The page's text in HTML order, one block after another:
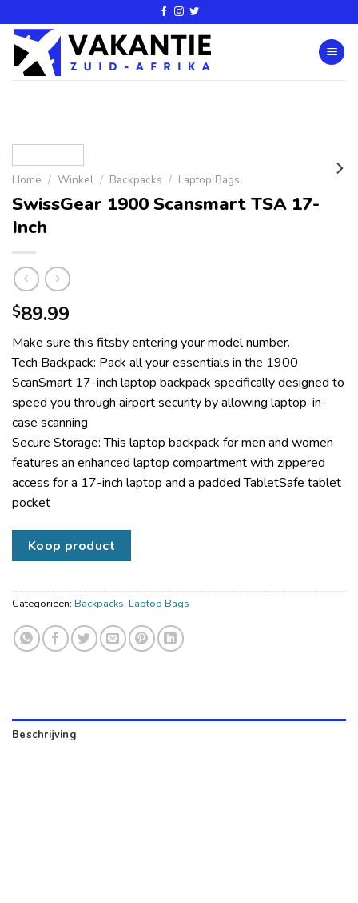
Home / Winkel / Backpacks / Laptop Bags
SwissGear 1900 Scansmart TSA 17-
Inch
$89.99
Make sure this fitsby entering your model number.
Tech Backpack: Pack all your essentials in the 1900
ScanSmart 17-inch laptop backpack specifically designed to
speed you through airport security by allowing laptop-in-
case scanning
Secure Storage: This laptop backpack for men and women
features an enhanced laptop compartment with zippered
access for a 17-inch laptop and a padded TabletSafe tablet
pocket
Koop product
Categorieën: Backpacks, Laptop Bags
Beschrijving